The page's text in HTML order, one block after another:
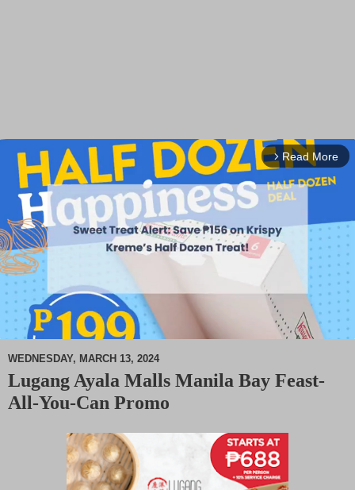
arrow_forward_ios Read More
M
WEDNESDAY, MARCH 13, 2024
Lugang Ayala Malls Manila Bay Feast-
All-You-Can Promo